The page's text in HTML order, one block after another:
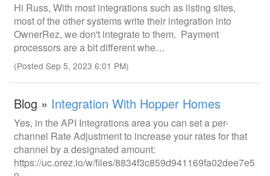
Hi Russ, With most integrations such as listing sites,
most of the other systems write their integration into
OwnerRez, we don't integrate to them. Payment
processors are a bit different whe…
(Posted Sep 5, 2023 6:01 PM)
Blog » Integration With Hopper Homes
Yes, in the API Integrations area you can set a per-
channel Rate Adjustment to increase your rates for that
channel by a designated amount:
https://uc.orez.io/w/files/8834f3c859d941169fa02dee7e5